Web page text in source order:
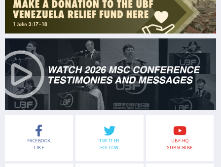
FACEBOOK
LIKE
TWITTER
FOLLOW
UBF HQ
SUBSCRIBE